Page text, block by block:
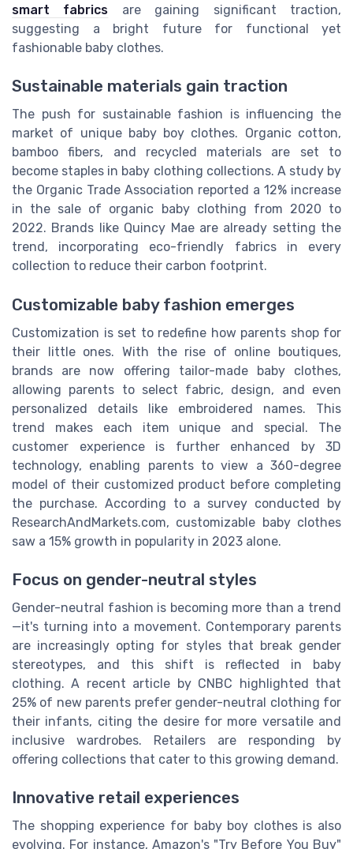
smart fabrics are gaining significant traction,
suggesting a bright future for functional yet
fashionable baby clothes.
Sustainable materials gain traction
The push for sustainable fashion is influencing the
market of unique baby boy clothes. Organic cotton,
bamboo fibers, and recycled materials are set to
become staples in baby clothing collections. A study by
the Organic Trade Association reported a 12% increase
in the sale of organic baby clothing from 2020 to
2022. Brands like Quincy Mae are already setting the
trend, incorporating eco-friendly fabrics in every
collection to reduce their carbon footprint.
Customizable baby fashion emerges
Customization is set to redefine how parents shop for
their little ones. With the rise of online boutiques,
brands are now offering tailor-made baby clothes,
allowing parents to select fabric, design, and even
personalized details like embroidered names. This
trend makes each item unique and special. The
customer experience is further enhanced by 3D
technology, enabling parents to view a 360-degree
model of their customized product before completing
the purchase. According to a survey conducted by
ResearchAndMarkets.com, customizable baby clothes
saw a 15% growth in popularity in 2023 alone.
Focus on gender-neutral styles
Gender-neutral fashion is becoming more than a trend
—it's turning into a movement. Contemporary parents
are increasingly opting for styles that break gender
stereotypes, and this shift is reflected in baby
clothing. A recent article by CNBC highlighted that
25% of new parents prefer gender-neutral clothing for
their infants, citing the desire for more versatile and
inclusive wardrobes. Retailers are responding by
offering collections that cater to this growing demand.
Innovative retail experiences
The shopping experience for baby boy clothes is also
evolving. For instance, Amazon's "Try Before You Buy"